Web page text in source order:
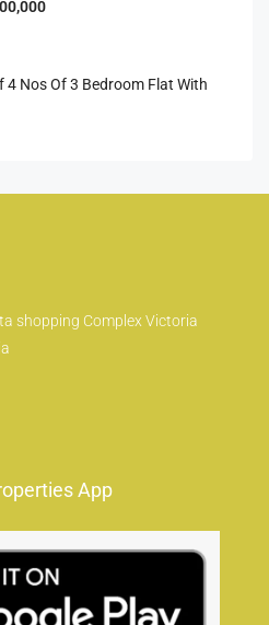
4 Nos Of 3 Bedroom Flat With
shopping Complex Victoria
App